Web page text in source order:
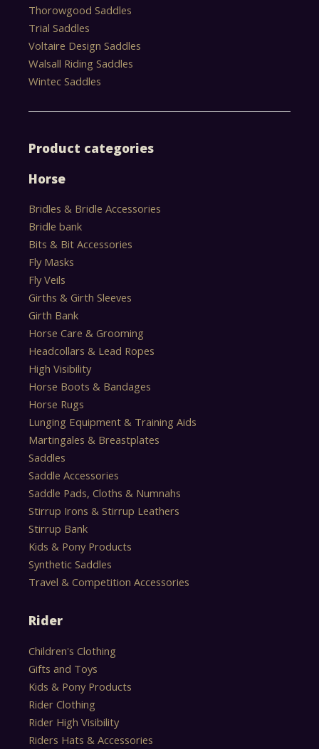
Thorowgood Saddles
Trial Saddles
Voltaire Design Saddles
Walsall Riding Saddles
Wintec Saddles
Product categories
Horse
Bridles & Bridle Accessories
Bridle bank
Bits & Bit Accessories
Fly Masks
Fly Veils
Girths & Girth Sleeves
Girth Bank
Horse Care & Grooming
Headcollars & Lead Ropes
High Visibility
Horse Boots & Bandages
Horse Rugs
Lunging Equipment & Training Aids
Martingales & Breastplates
Saddles
Saddle Accessories
Saddle Pads, Cloths & Numnahs
Stirrup Irons & Stirrup Leathers
Stirrup Bank
Kids & Pony Products
Synthetic Saddles
Travel & Competition Accessories
Rider
Children's Clothing
Gifts and Toys
Kids & Pony Products
Rider Clothing
Rider High Visibility
Riders Hats & Accessories